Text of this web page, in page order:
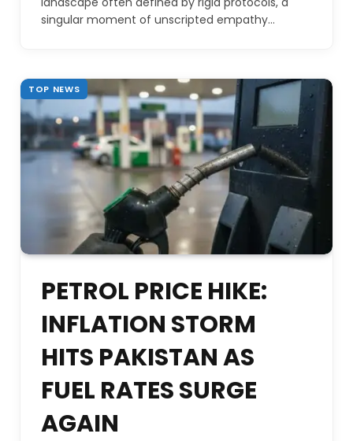
singular moment of unscripted empathy…
TOP NEWS
PETROL PRICE HIKE:
INFLATION STORM
HITS PAKISTAN AS
FUEL RATES SURGE
AGAIN